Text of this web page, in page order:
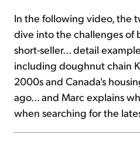
In the following video, the
dive into the challenges of
short-seller... detail
including doughnut chain
2000s and Canada's
ago... and Marc explains
when searching for the